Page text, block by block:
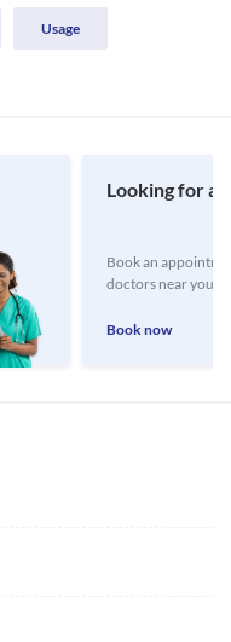
Usage
Looking for a
Book an
doctors near you
Book now